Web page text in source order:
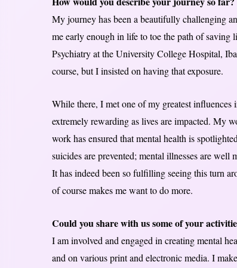
My journey has been a beautifully challenging
me early enough in life to toe the path of
Psychiatry at the University College Hospital,
course, but I insisted on having that exposure.
While there, I met one of my greatest
extremely rewarding as lives are impacted. My
work has ensured that mental health is
suicides are prevented; mental illnesses are well
It has indeed been so fulfilling seeing this turn
of course makes me want to do more.
Could you share with us some of your
I am involved and engaged in creating mental
and on various print and electronic media. I